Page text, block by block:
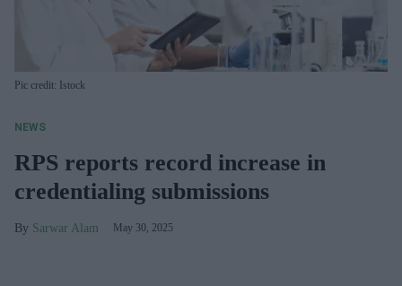
Pic credit: Istock
NEWS
RPS reports record increase in
credentialing submissions
Sarwar Alam May 30, 2025